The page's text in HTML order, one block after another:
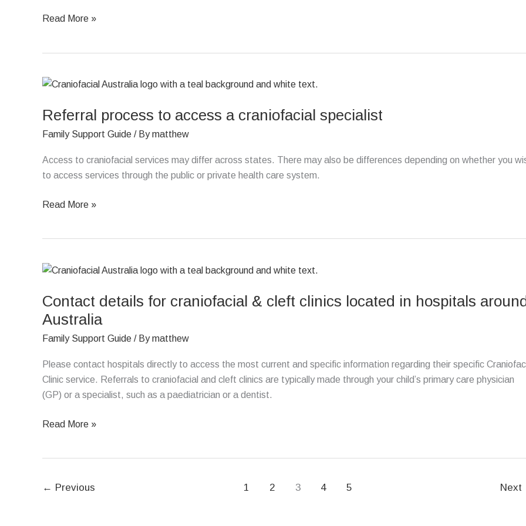
Read More »
Referral process to access a craniofacial specialist
Family Support Guide / Bymatthew
Access to craniofacial services may differ across states. There may also be differences depending on whether you
to access services through the public or private health care system.
Referral
to
access
craniofacial
specialist
Read More »
Contact details for craniofacial & cleft clinics located in hospitals
Australia
Family Support Guide / Bymatthew
Please contact hospitals directly to access the most current and specific information regarding their specific
Clinic service. Referrals to craniofacial and cleft clinics are typically made through your child’s primary care physician
(GP) or a specialist, such as a paediatrician or a dentist.
Contact
for
craniofacial
clinics
located
in
around
Read More »
← Previous 1 2 3 4 5 Next